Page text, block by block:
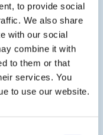
to provide social
We also share
with our social
combine it with
to them or that
services. You
to use our website.
your
of this club,
us, donations,
as part of your
by you. There
we should keep
transactions must